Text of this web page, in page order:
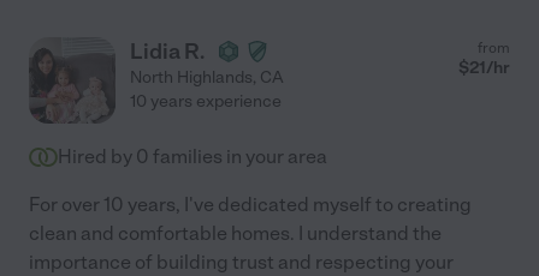
Lidia R.
North Highlands, CA
from
$21/hr
10 years experience
Hired by 0 families in your area
For over 10 years, I've dedicated myself to creating
clean and comfortable homes. I understand the
importance of building trust and respecting your